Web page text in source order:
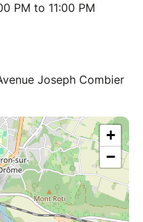
PM to 11:00 PM
Joseph Combier
+
−